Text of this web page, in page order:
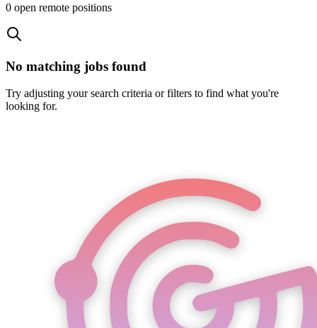
0 open remote positions
No matching jobs found
Try adjusting your search criteria or filters to find what you're
looking for.